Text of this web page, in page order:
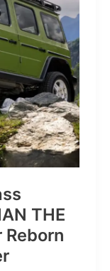
THE
Reborn